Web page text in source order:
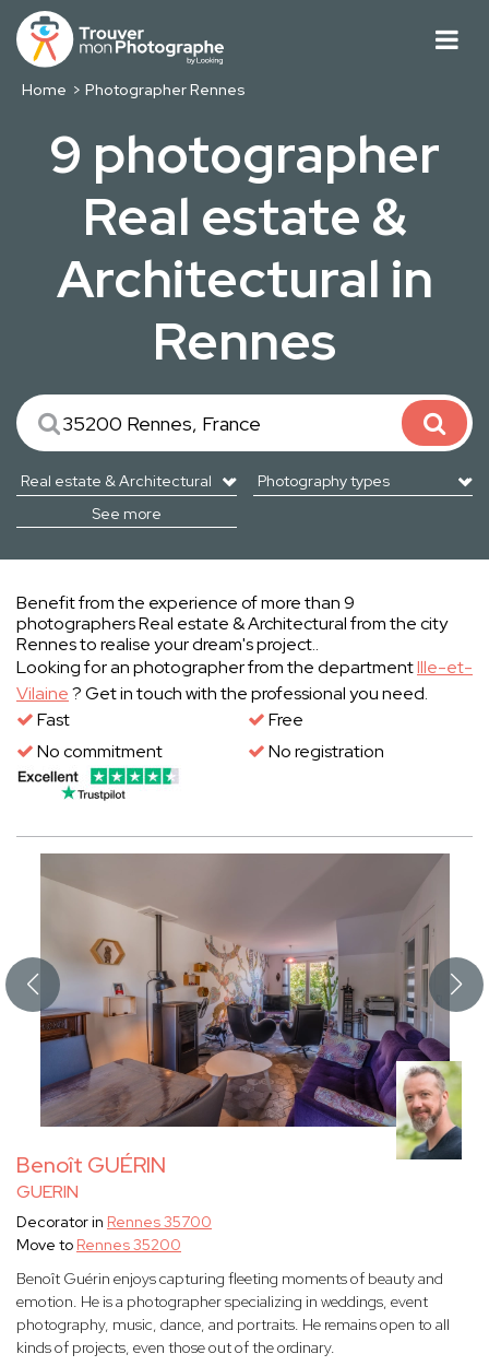
Home Photographer Rennes
9 photographer
Real estate &
Architectural in
Rennes
See more
Benefit from the experience of more than 9
photographers Real estate & Architectural from the city
Rennes to realise your dream's project..
Looking for an photographer from the departmentIlle-et-
Vilaine? Get in touch with the professional you need.
Fast
Free
No commitment
No registration
Benoît GUÉRIN
GUERIN
Decorator in Rennes 35700
Move to Rennes 35200
Benoît Guérin enjoys capturing fleeting moments of beauty and
emotion. He is a photographer specializing in weddings, event
photography, music, dance, and portraits. He remains open to all
kinds of projects, even those out of the ordinary.